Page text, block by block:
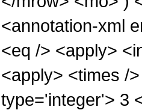
<annotation-xml
<eq /> <apply>
<apply> <times /
type='integer'> 3